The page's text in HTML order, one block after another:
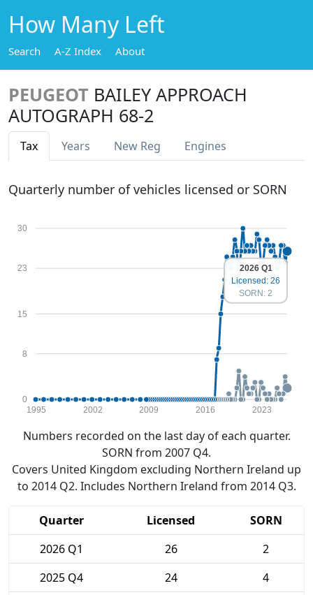
How Many Left
Search A-Z Index About
PEUGEOT BAILEY APPROACH
AUTOGRAPH 68-2
Tax Years New Reg Engines
Quarterly number of vehicles licensed or SORN
0
8
15
23
30
1995 2002 2009 2016 2023
2026 Q1
Licensed: 26
SORN: 2
Numbers recorded on the last day of each quarter.
SORN from 2007 Q4.
Covers United Kingdom excluding Northern Ireland up
to 2014 Q2. Includes Northern Ireland from 2014 Q3.
Quarter Licensed
SORN
2026 Q1
26
2
2025 Q4
24
4